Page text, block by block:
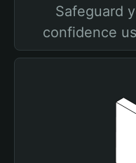
Safeguard
confidence